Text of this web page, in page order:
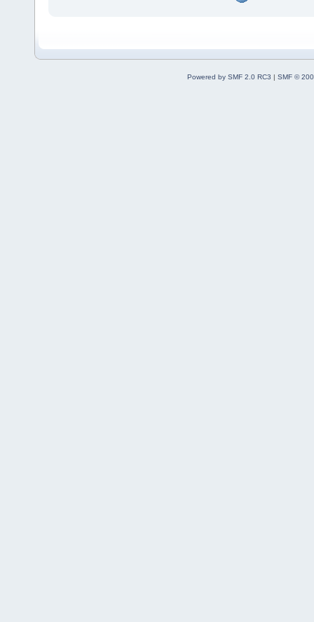
Powered by SMF 2.0 RC3 | SMF ©